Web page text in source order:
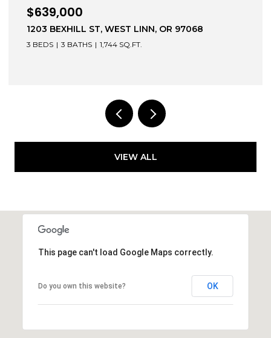
$472,000
52604 E SYLVAN DR, SANDY, OR 97055
3 BEDS 2 BATHS 1,279 SQ.FT.
VIEW ALL
This page can't load Google Maps correctly.
Do you own this website? OK